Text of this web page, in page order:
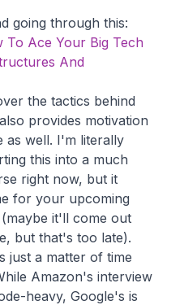
going through this:
To Ace Your Big Tech
And
the tactics behind
provides motivation
as well. I'm literally
this into a much
right now, but it
for your upcoming
it'll come out
but that's too late).
just a matter of time
Amazon's interview
heavy, Google's is